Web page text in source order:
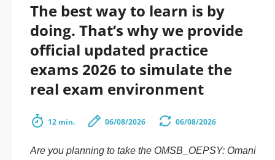
The best way to learn is by
doing. That’s why we provide
official updated practice
exams 2026 to simulate the
real exam environment
12 min. 06/08/2026 06/08/2026
Are you planning to take the OMSB_OEPSY: Omani